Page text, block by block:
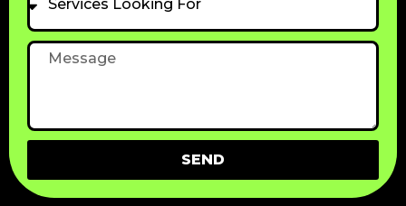
Looking
For
Message
SEND